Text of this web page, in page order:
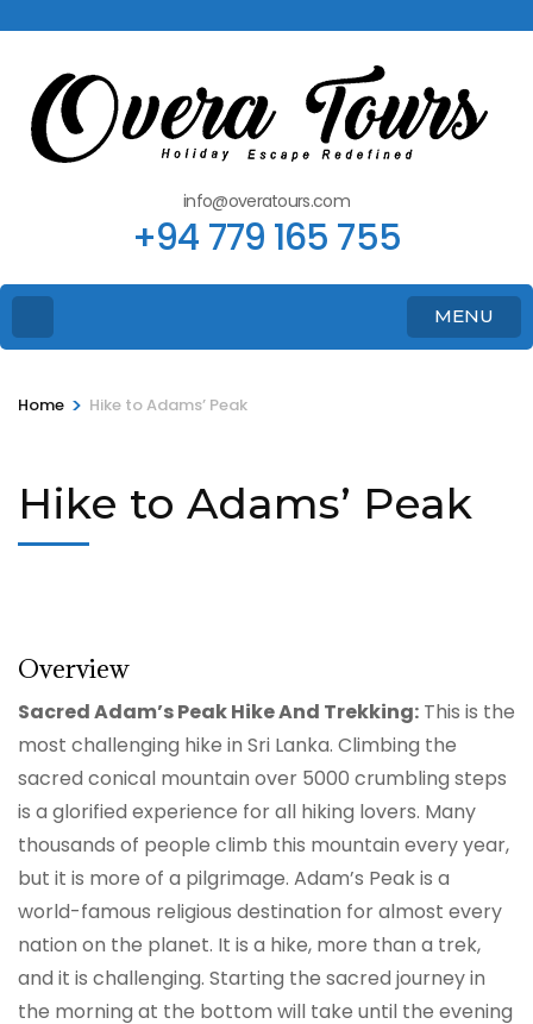
info@overatours.com
+94 779 165 755
MENU
Home > Hike to Adams’ Peak
Hike to Adams’ Peak
Overview
Sacred Adam’s Peak Hike And Trekking: This is the
most challenging hike in Sri Lanka. Climbing the
sacred conical mountain over 5000 crumbling steps
is a glorified experience for all hiking lovers. Many
thousands of people climb this mountain every year,
but it is more of a pilgrimage. Adam’s Peak is a
world-famous religious destination for almost every
nation on the planet. It is a hike, more than a trek,
and it is challenging. Starting the sacred journey in
the morning at the bottom will take until the evening